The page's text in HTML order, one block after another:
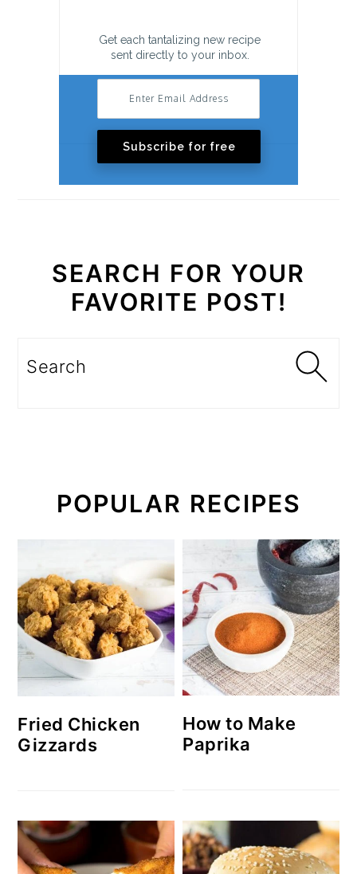
Get each tantalizing new recipe
sent directly to your inbox.
Subscribe for free
SEARCH FOR YOUR
FAVORITE POST!
Search
POPULAR RECIPES
Fried Chicken
Gizzards
How to Make
Paprika